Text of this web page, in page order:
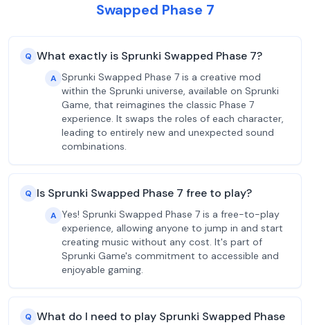
Swapped Phase 7
Q What exactly is Sprunki Swapped Phase 7?
A Sprunki Swapped Phase 7 is a creative mod
within the Sprunki universe, available on Sprunki
Game, that reimagines the classic Phase 7
experience. It swaps the roles of each character,
leading to entirely new and unexpected sound
combinations.
Q Is Sprunki Swapped Phase 7 free to play?
A Yes! Sprunki Swapped Phase 7 is a free-to-play
experience, allowing anyone to jump in and start
creating music without any cost. It's part of
Sprunki Game's commitment to accessible and
enjoyable gaming.
Q What do I need to play Sprunki Swapped Phase